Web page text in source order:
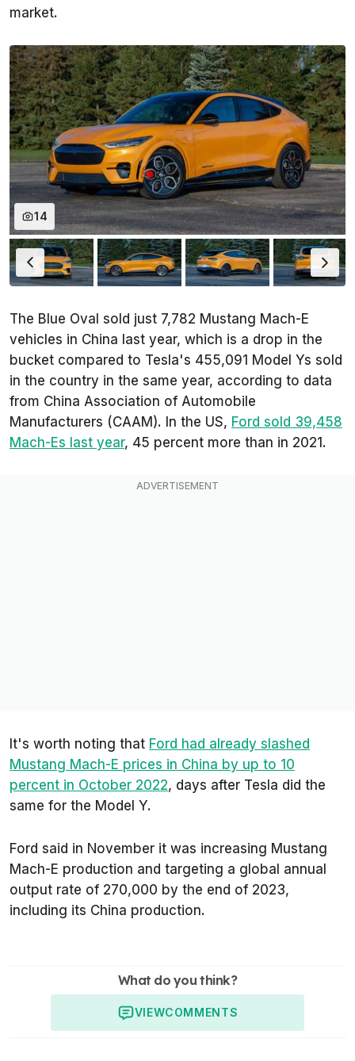
market.
14
The Blue Oval sold just 7,782 Mustang Mach-E
vehicles in China last year, which is a drop in the
bucket compared to Tesla's 455,091 Model Ys sold
in the country in the same year, according to data
from China Association of Automobile
Manufacturers (CAAM). In the US, Ford sold 39,458
Mach-Es last year, 45 percent more than in 2021.
It's worth noting that Ford had already slashed
Mustang Mach-E prices in China by up to 10
percent in October 2022, days after Tesla did the
same for the Model Y.
Ford said in November it was increasing Mustang
Mach-E production and targeting a global annual
output rate of 270,000 by the end of 2023,
including its China production.
What do you think?
VIEWCOMMENTS